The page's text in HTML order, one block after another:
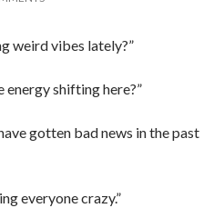
weird vibes lately?”
energy shifting here?”
gotten bad news in the past
everyone crazy.”